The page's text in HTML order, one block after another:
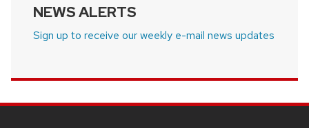
NEWS ALERTS
Sign up to receive our weekly e-mail news updates